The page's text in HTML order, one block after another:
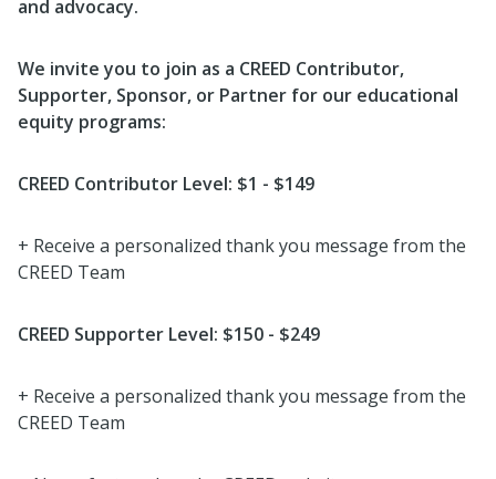
and advocacy.
We invite you to join as a CREED Contributor,
Supporter, Sponsor, or Partner for our educational
equity programs:
CREED Contributor Level: $1 - $149
+ Receive a personalized thank you message from the
CREED Team
CREED Supporter Level: $150 - $249
+ Receive a personalized thank you message from the
CREED Team